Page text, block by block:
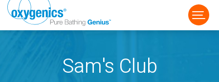
Sam's Club